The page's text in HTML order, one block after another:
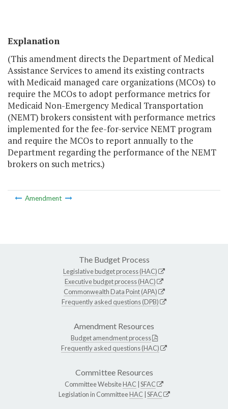
Explanation
(This amendment directs the Department of Medical
Assistance Services to amend its existing contracts
with Medicaid managed care organizations (MCOs) to
require the MCOs to adopt performance metrics for
Medicaid Non-Emergency Medical Transportation
(NEMT) brokers consistent with performance metrics
implemented for the fee-for-service NEMT program
and require the MCOs to report annually to the
Department regarding the performance of the NEMT
brokers on such metrics.)
Amendment
The Budget Process
Legislative budget process (HAC)
Executive budget process (HAC)
Commonwealth Data Point (APA)
Frequently asked questions (DPB)
Amendment Resources
Budget amendment process
Frequently asked questions (HAC)
Committee Resources
Committee WebsiteHAC SFAC
Legislation in CommitteeHAC SFAC